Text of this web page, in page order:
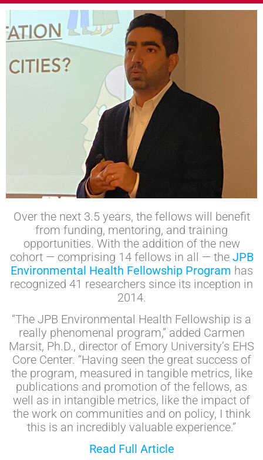
Over the next 3.5 years, the fellows will benefit
from funding, mentoring, and training
opportunities. With the addition of the new
cohort — comprising 14 fellows in all — the JPB
Environmental Health Fellowship Program has
recognized 41 researchers since its inception in
2014.
“The JPB Environmental Health Fellowship is a
really phenomenal program,” added Carmen
Marsit, Ph.D., director of Emory University’s EHS
Core Center. “Having seen the great success of
the program, measured in tangible metrics, like
publications and promotion of the fellows, as
well as in intangible metrics, like the impact of
the work on communities and on policy, I think
this is an incredibly valuable experience.”
Read Full Article